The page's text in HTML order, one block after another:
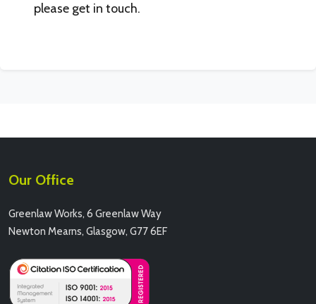
please get in touch.
Our Office
Greenlaw Works, 6 Greenlaw Way
Newton Mearns, Glasgow, G77 6EF